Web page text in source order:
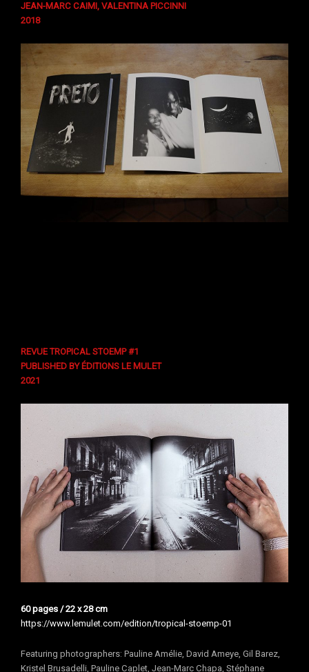
JEAN-MARC CAIMI, VALENTINA PICCINNI
2018
REVUE TROPICAL STOEMP #1
PUBLISHED BY ÉDITIONS LE MULET
2021
60 pages / 22 x 28 cm
https://www.lemulet.com/edition/tropical-stoemp-01
Featuring photographers: Pauline Amélie, David Ameye, Gil Barez,
Kristel Brusadelli, Pauline Caplet, Jean-Marc Chapa, Stéphane